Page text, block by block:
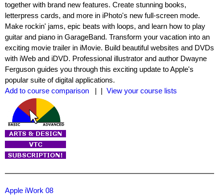
together with brand new features. Create stunning books,
letterpress cards, and more in iPhoto's new full-screen mode.
Make rockin' jams, epic beats with loops, and learn how to play
guitar and piano in GarageBand. Transform your vacation into an
exciting movie trailer in iMovie. Build beautiful websites and DVDs
with iWeb and iDVD. Professional illustrator and author Dwayne
Ferguson guides you through this exciting update to Apple's
popular suite of digital applications.
Add to course comparison
| | View your course lists
Apple iWork 08